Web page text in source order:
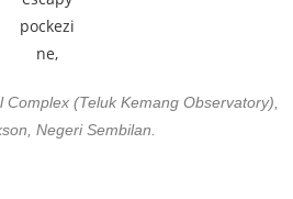
(Teluk Kemang Observatory),
Negeri Sembilan.